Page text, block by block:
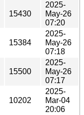
15430
2025-
May-26
07:20
15384
2025-
May-26
07:18
15500
2025-
May-26
07:17
10202
2025-
Mar-04
20:06